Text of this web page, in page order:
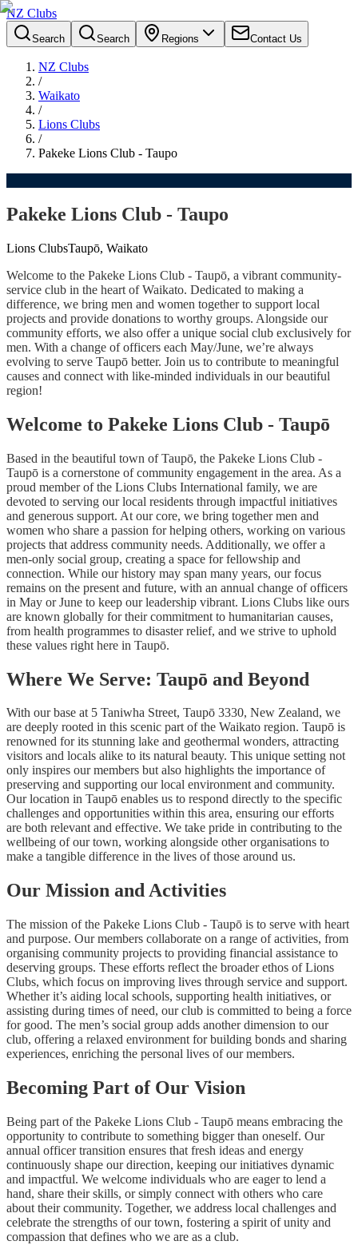
NZ Clubs
Search Search Regions Contact Us
NZ Clubs
/
Waikato
/
Lions Clubs
/
Pakeke Lions Club - Taupo
Pakeke Lions Club - Taupo
Lions ClubsTaupō, Waikato
Welcome to the Pakeke Lions Club - Taupō, a vibrant community-
service club in the heart of Waikato. Dedicated to making a
difference, we bring men and women together to support local
projects and provide donations to worthy groups. Alongside our
community efforts, we also offer a unique social club exclusively for
men. With a change of officers each May/June, we’re always
evolving to serve Taupō better. Join us to contribute to meaningful
causes and connect with like-minded individuals in our beautiful
region!
Welcome to Pakeke Lions Club - Taupō
Based in the beautiful town of Taupō, the Pakeke Lions Club -
Taupō is a cornerstone of community engagement in the area. As a
proud member of the Lions Clubs International family, we are
devoted to serving our local residents through impactful initiatives
and generous support. At our core, we bring together men and
women who share a passion for helping others, working on various
projects that address community needs. Additionally, we offer a
men-only social group, creating a space for fellowship and
connection. While our history may span many years, our focus
remains on the present and future, with an annual change of officers
in May or June to keep our leadership vibrant. Lions Clubs like ours
are known globally for their commitment to humanitarian causes,
from health programmes to disaster relief, and we strive to uphold
these values right here in Taupō.
Where We Serve: Taupō and Beyond
With our base at 5 Taniwha Street, Taupō 3330, New Zealand, we
are deeply rooted in this scenic part of the Waikato region. Taupō is
renowned for its stunning lake and geothermal wonders, attracting
visitors and locals alike to its natural beauty. This unique setting not
only inspires our members but also highlights the importance of
preserving and supporting our local environment and community.
Our location in Taupō enables us to respond directly to the specific
challenges and opportunities within this area, ensuring our efforts
are both relevant and effective. We take pride in contributing to the
wellbeing of our town, working alongside other organisations to
make a tangible difference in the lives of those around us.
Our Mission and Activities
The mission of the Pakeke Lions Club - Taupō is to serve with heart
and purpose. Our members collaborate on a range of activities, from
organising community projects to providing financial assistance to
deserving groups. These efforts reflect the broader ethos of Lions
Clubs, which focus on improving lives through service and support.
Whether it’s aiding local schools, supporting health initiatives, or
assisting during times of need, our club is committed to being a force
for good. The men’s social group adds another dimension to our
club, offering a relaxed environment for building bonds and sharing
experiences, enriching the personal lives of our members.
Becoming Part of Our Vision
Being part of the Pakeke Lions Club - Taupō means embracing the
opportunity to contribute to something bigger than oneself. Our
annual officer transition ensures that fresh ideas and energy
continuously shape our direction, keeping our initiatives dynamic
and impactful. We welcome individuals who are eager to lend a
hand, share their skills, or simply connect with others who care
about their community. Together, we address local challenges and
celebrate the strengths of our town, fostering a spirit of unity and
compassion that defines who we are as a club.